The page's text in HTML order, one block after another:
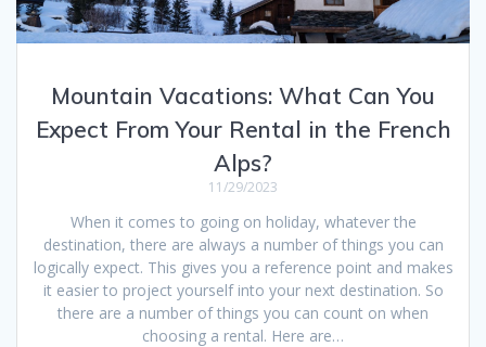
Mountain Vacations: What Can You
Expect From Your Rental in the French
Alps?
11/29/2023
When it comes to going on holiday, whatever the
destination, there are always a number of things you can
logically expect. This gives you a reference point and makes
it easier to project yourself into your next destination. So
there are a number of things you can count on when
choosing a rental. Here are…